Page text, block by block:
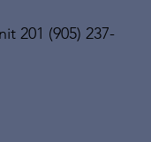
201 (905) 237-